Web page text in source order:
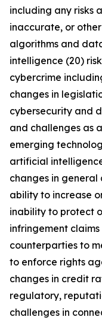
including any risks
inaccurate, or
algorithms and
intelligence (20)
cybercrime
changes in
cybersecurity and
and challenges as
emerging
artificial
changes in
ability to increase
inability to protect
infringement
counterparties to
to enforce rights
changes in credit
regulatory,
challenges in